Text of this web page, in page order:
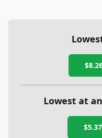
Lowest at
$5.37